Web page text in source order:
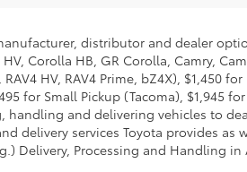
distributor and dealer
Corolla HB, GR Corolla, Camry,
HV, RAV4 Prime, bZ4X), $1,450
for Small Pickup (Tacoma), $1,945
and delivering vehicles to
delivery services Toyota provides
Processing and Handling in